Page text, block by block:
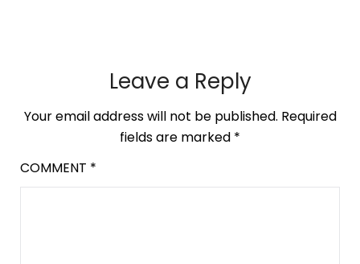
Leave a Reply
Your email address will not be published. Required
fields are marked *
COMMENT *